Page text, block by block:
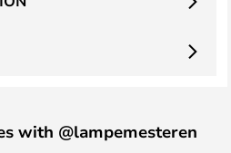
with @lampemesteren